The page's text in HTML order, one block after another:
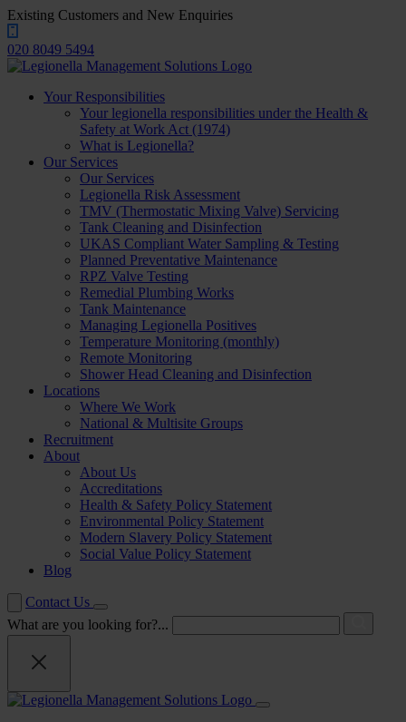
Existing Customers and New Enquiries
020 8049 5494
Your Responsibilities
Your legionella responsibilities under the Health &
Safety at Work Act (1974)
What is Legionella?
Our Services
Our Services
Legionella Risk Assessment
TMV (Thermostatic Mixing Valve) Servicing
Tank Cleaning and Disinfection
UKAS Compliant Water Sampling & Testing
Planned Preventative Maintenance
RPZ Valve Testing
Remedial Plumbing Works
Tank Maintenance
Managing Legionella Positives
Temperature Monitoring (monthly)
Remote Monitoring
Shower Head Cleaning and Disinfection
Locations
Where We Work
National & Multisite Groups
Recruitment
About
About Us
Accreditations
Health & Safety Policy Statement
Environmental Policy Statement
Modern Slavery Policy Statement
Social Value Policy Statement
Blog
Contact Us
What are you looking for?...